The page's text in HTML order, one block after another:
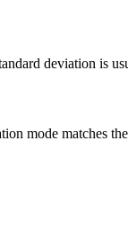
deviation is
mode matches